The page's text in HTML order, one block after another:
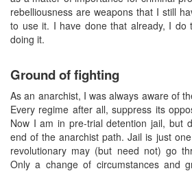
rebelliousness are weapons that I still
to use it. I have done that already, I do
doing it.
Ground of fighting
As an anarchist, I was always aware of
Every regime after all, suppress its
Now I am in pre-trial detention jail, but
end of the anarchist path. Jail is just
revolutionary may (but need not) go
Only a change of circumstances and